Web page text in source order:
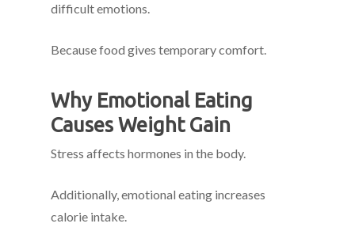
difficult emotions.
Because food gives temporary comfort.
Why Emotional Eating
Causes Weight Gain
Stress affects hormones in the body.
Additionally, emotional eating increases
calorie intake.